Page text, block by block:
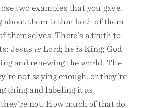
two examples that you gave.
about them is that both of them
themselves. There’s a truth to
JesusisLord; heisKing; God
and renewing the world. The
not saying enough, or they’re
thing and labeling it as
not. How much of that do